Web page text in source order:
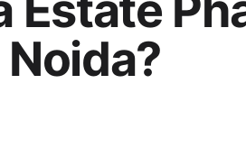
Noida?